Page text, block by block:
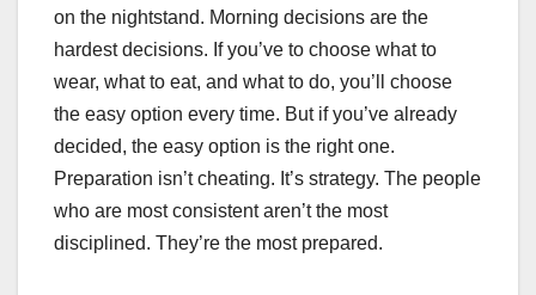
on the nightstand. Morning decisions are the
hardest decisions. If you’ve to choose what to
wear, what to eat, and what to do, you’ll choose
the easy option every time. But if you’ve already
decided, the easy option is the right one.
Preparation isn’t cheating. It’s strategy. The people
who are most consistent aren’t the most
disciplined. They’re the most prepared.